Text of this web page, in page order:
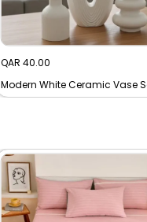
Sale
price
QAR 40.00